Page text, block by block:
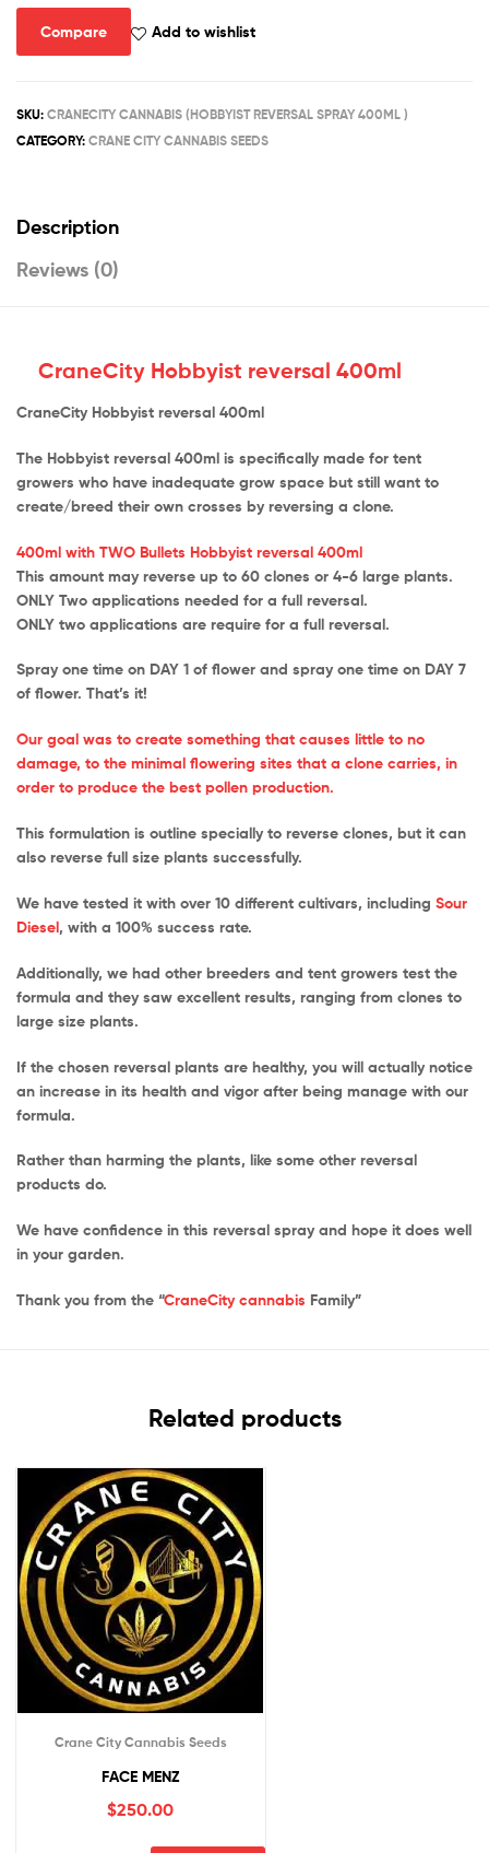
REVERSAL
400ML
quantity
Compare Add to wishlist
SKU: CRANECITY CANNABIS (HOBBYIST REVERSAL SPRAY 400ML )
CATEGORY: CRANE CITY CANNABIS SEEDS
Description
Reviews (0)
CraneCity Hobbyist reversal 400ml
CraneCity Hobbyist reversal 400ml
The Hobbyist reversal 400ml is specifically made for tent
growers who have inadequate grow space but still want to
create/breed their own crosses by reversing a clone.
400ml with TWO Bullets Hobbyist reversal 400ml
This amount may reverse up to 60 clones or 4-6 large plants.
ONLY Two applications needed for a full reversal.
ONLY two applications are require for a full reversal.
Spray one time on DAY 1 of flower and spray one time on DAY 7
of flower. That’s it!
Our goal was to create something that causes little to no
damage, to the minimal flowering sites that a clone carries, in
order to produce the best pollen production.
This formulation is outline specially to reverse clones, but it can
also reverse full size plants successfully.
We have tested it with over 10 different cultivars, including Sour
Diesel, with a 100% success rate.
Additionally, we had other breeders and tent growers test the
formula and they saw excellent results, ranging from clones to
large size plants.
If the chosen reversal plants are healthy, you will actually notice
an increase in its health and vigor after being manage with our
formula.
Rather than harming the plants, like some other reversal
products do.
We have confidence in this reversal spray and hope it does well
in your garden.
Thank you from the “CraneCity cannabis Family”
Related products
Crane City Cannabis Seeds
FACE MENZ
$250.00